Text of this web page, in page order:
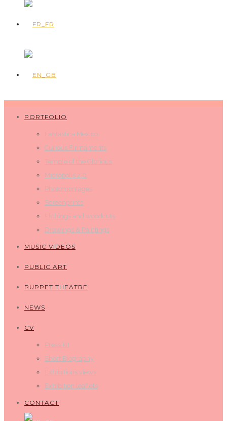
PORTFOLIO
Fantastica Mexico
Curious Firmaments
Temple of the Glorious
Micropolis 2.0
Photomontages
Screenprints
Etchings and woodcuts
Drawings & Paintings
MUSIC VIDEOS
PUBLIC ART
PUPPET THEATRE
NEWS
CV
Press kit
Short Biography
Exhibitions views
Exhibition leaflets
CONTACT